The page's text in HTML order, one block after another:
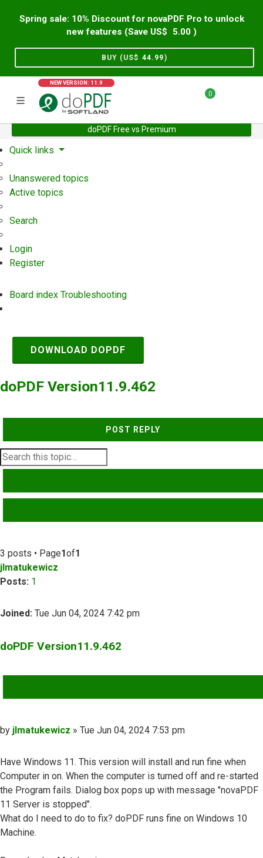
Spring sale: 10% Discount for novaPDF Pro to unlock
new features (Save US$
5.00 )
BUY (US$ 44.99)
NEW VERSION: 11.9
0
doPDF Free vs Premium
Home Support User Forum
Quick links
Unanswered topics
Active topics
Search
Login
Register
Board index Troubleshooting
DOWNLOAD DOPDF
doPDF Version11.9.462
POST REPLY
3 posts • Page1of1
jlmatukewicz
Posts: 1
Joined: Tue Jun 04, 2024 7:42 pm
doPDF Version11.9.462
Post
by jlmatukewicz » Tue Jun 04, 2024 7:53 pm
Have Windows 11. This version will install and run fine when
Computer in on. When the computer is turned off and re-started
the Program fails. Dialog box pops up with message "novaPDF
11 Server is stopped".
What do I need to do to fix? doPDF runs fine on Windows 10
Machine.